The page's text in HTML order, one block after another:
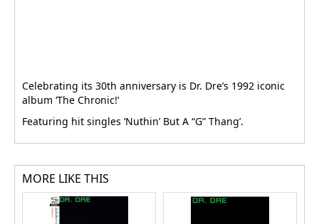
Celebrating its 30th anniversary is Dr. Dre’s 1992 iconic
album ‘The Chronic!’
Featuring hit singles ‘Nuthin’ But A “G” Thang’.
MORE LIKE THIS